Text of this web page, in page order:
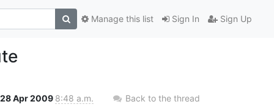
Sign In Sign Up
Manage this list
28 Apr 2009 8:48 a.m. Back to the thread